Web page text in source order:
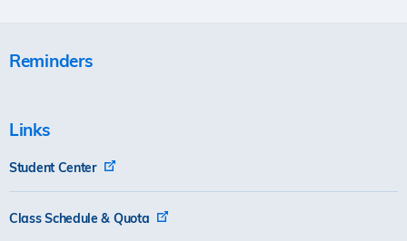
Reminders
Links
Student Center
Class Schedule & Quota